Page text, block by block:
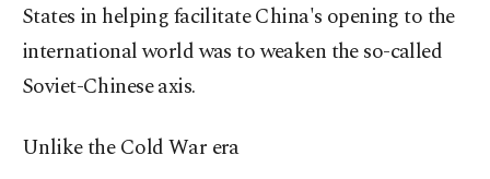
States in helping facilitate China's opening to the
international world was to weaken the so-called
Soviet-Chinese axis.
Unlike the Cold War era